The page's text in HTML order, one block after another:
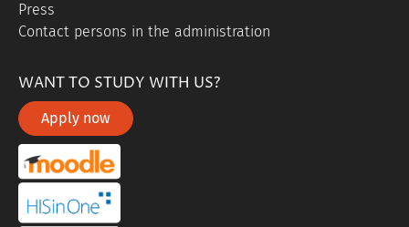
Press
Contact persons in the administration
WANT TO STUDY WITH US?
Apply now
portal link moddle
portal link hisinone